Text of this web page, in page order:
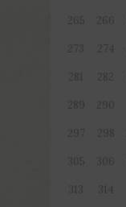
265 266
273 274
281 282
289 290
297 298
305 306
313 314